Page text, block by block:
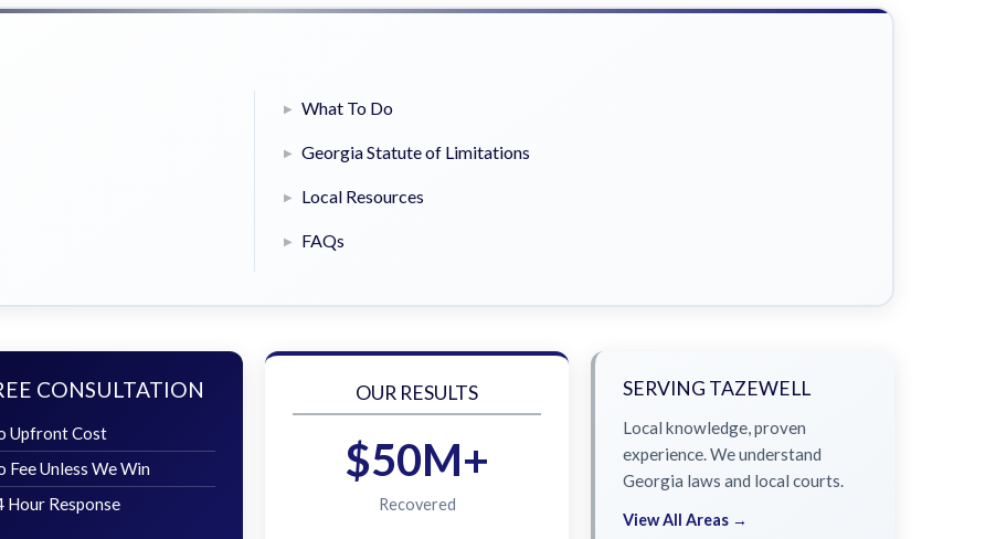
What To Do
Georgia Statute of Limitations
Local Resources
FAQs
CONSULTATION
Upfront Cost
Fee Unless We Win
Hour Response
OUR RESULTS
$50M+
Recovered
SERVING TAZEWELL
Local knowledge, proven
experience. We understand
Georgia laws and local courts.
View All Areas →